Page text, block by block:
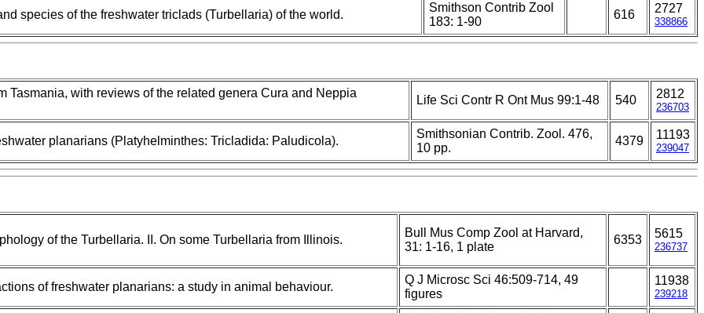
species of the freshwater triclads (Turbellaria) of the world.
Smithson Contrib Zool
183: 1-90
616 2727
338866
Tasmania, with reviews of the related genera Cura and Neppia
Life Sci Contr R Ont Mus 99:1-48 540 2812
236703
planarians (Platyhelminthes: Tricladida: Paludicola).
Smithsonian Contrib. Zool. 476,
10 pp.
4379 11193
239047
of the Turbellaria. II. On some Turbellaria from Illinois.
Bull Mus Comp Zool at Harvard,
31: 1-16, 1 plate
6353 5615
236737
of freshwater planarians: a study in animal behaviour.
Q J Microsc Sci 46:509-714, 49
figures
11938
239218